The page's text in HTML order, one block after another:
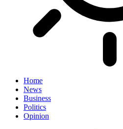
Home
News
Business
Politics
Opinion